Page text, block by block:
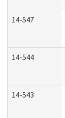
14-547
14-544
14-543